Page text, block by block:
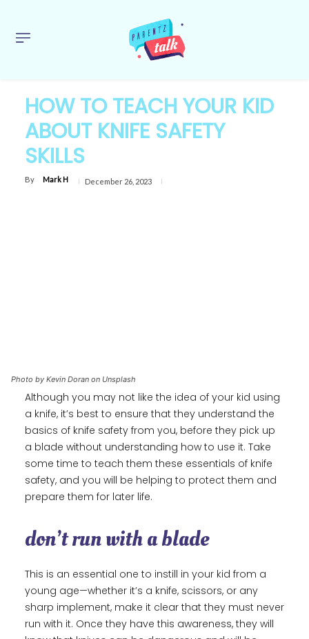
HOW TO TEACH YOUR KID
ABOUT KNIFE SAFETY
SKILLS
By Mark H December 26, 2023
Photo by Kevin Doran on Unsplash
Although you may not like the idea of your kid using
a knife, it’s best to ensure that they understand the
basics of knife safety from you, before they pick up
a blade without understanding how to use it. Take
some time to teach them these essentials of knife
safety, and you will be helping to protect them and
prepare them for later life.
don’t run with a blade
This is an essential one to instill in your kid from a
young age—whether it’s a knife, scissors, or any
sharp implement, make it clear that they must never
run with it. Once they have this awareness, they will